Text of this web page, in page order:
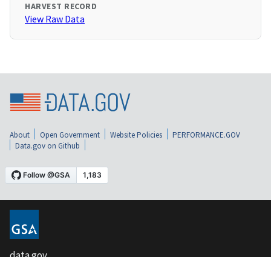
HARVEST RECORD
View Raw Data
About Open Government Website Policies
PERFORMANCE.GOV
Data.gov on Github